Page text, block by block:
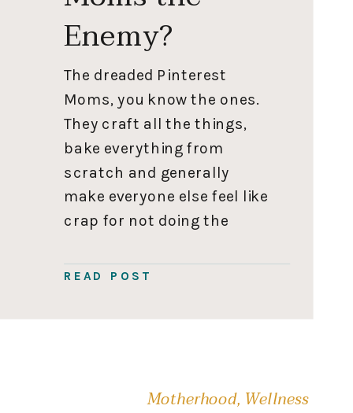
READ POST
The dreaded Pinterest
Moms, you know the ones.
They craft all the things,
bake everything from
scratch and generally
make everyone else feel like
crap for not doing the
right? The truth is from
little, I could be classified
Enemy?
Motherhood, Wellness